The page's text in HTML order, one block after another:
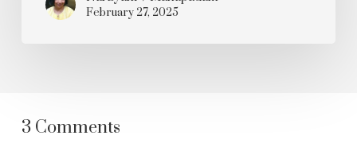
February 27, 2025
3 Comments